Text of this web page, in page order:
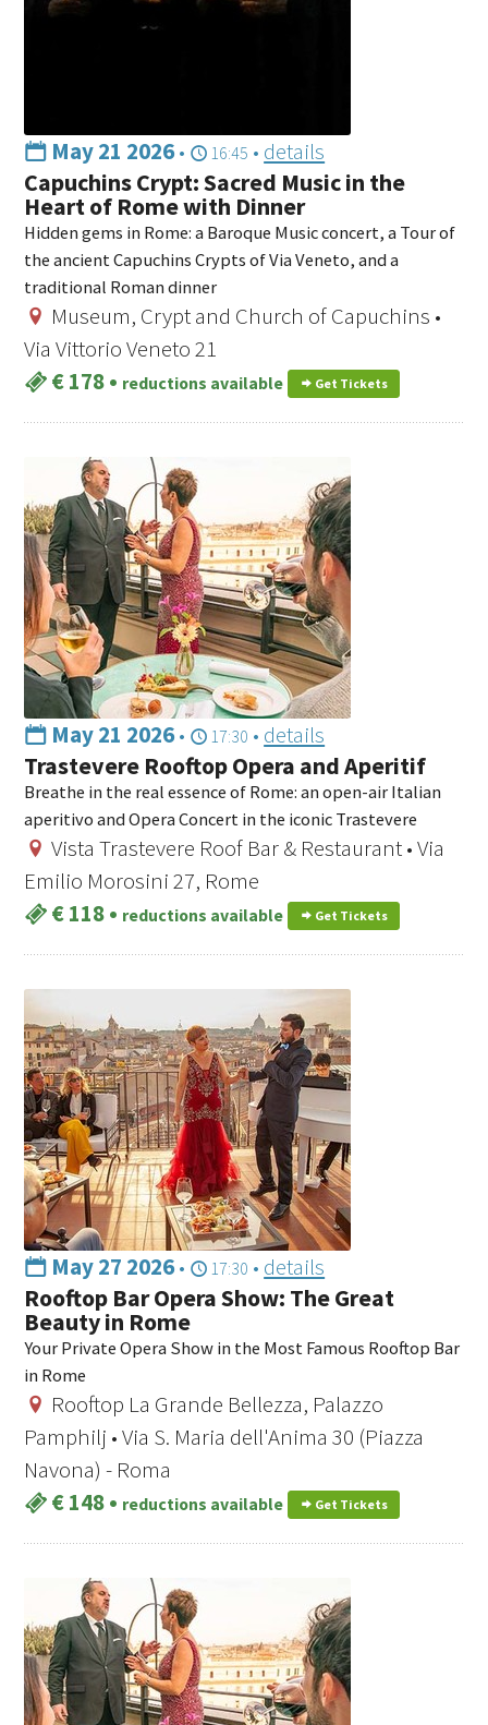
May 21 2026• 16:45 • details
Capuchins Crypt: Sacred Music in the
Heart of Rome with Dinner
Hidden gems in Rome: a Baroque Music concert, a Tour of
the ancient Capuchins Crypts of Via Veneto, and a
traditional Roman dinner
Museum, Crypt and Church of Capuchins •
Via Vittorio Veneto 21
€ 178• reductions available Get Tickets
May 21 2026• 17:30 • details
Trastevere Rooftop Opera and Aperitif
Breathe in the real essence of Rome: an open-air Italian
aperitivo and Opera Concert in the iconic Trastevere
Vista Trastevere Roof Bar & Restaurant • Via
Emilio Morosini 27, Rome
€ 118• reductions available Get Tickets
May 27 2026• 17:30 • details
Rooftop Bar Opera Show: The Great
Beauty in Rome
Your Private Opera Show in the Most Famous Rooftop Bar
in Rome
Rooftop La Grande Bellezza, Palazzo
Pamphilj • Via S. Maria dell'Anima 30 (Piazza
Navona) - Roma
€ 148• reductions available Get Tickets